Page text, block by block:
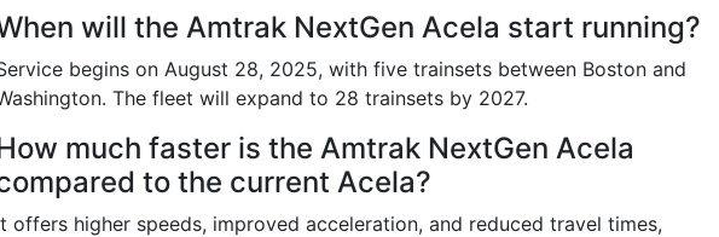
will the Amtrak NextGen Acela start running?
begins on August 28, 2025, with five trainsets between Boston and
The fleet will expand to 28 trainsets by 2027.
much faster is the Amtrak NextGen Acela
to the current Acela?
offers higher speeds, improved acceleration, and reduced travel times,